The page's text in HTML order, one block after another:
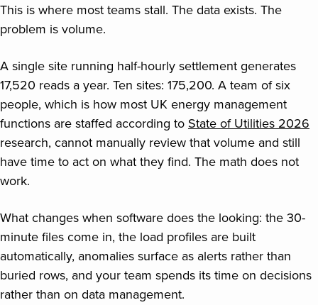
This is where most teams stall. The data exists. The
problem is volume.
A single site running half-hourly settlement generates
17,520 reads a year. Ten sites: 175,200. A team of six
people, which is how most UK energy management
functions are staffed according toState of Utilities 2026
research, cannot manually review that volume and still
have time to act on what they find. The math does not
work.
What changes when software does the looking: the 30-
minute files come in, the load profiles are built
automatically, anomalies surface as alerts rather than
buried rows, and your team spends its time on decisions
rather than on data management.